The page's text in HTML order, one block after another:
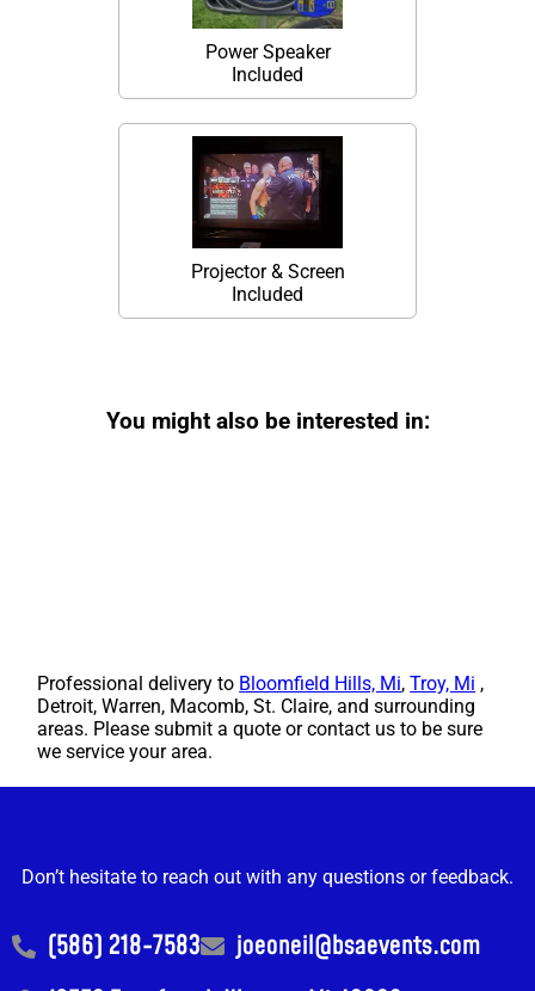
Power Speaker
Included
Projector & Screen
Included
You might also be interested in:
Professional delivery to Bloomfield Hills, Mi,Troy, Mi ,
Detroit, Warren, Macomb, St. Claire, and surrounding
areas. Please submit a quote or contact us to be sure
we service your area.
Don’t hesitate to reach out with any questions or feedback.
(586) 218-7583
joeoneil@bsaevents.com